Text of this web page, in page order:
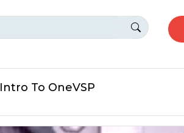
Intro To OneVSP